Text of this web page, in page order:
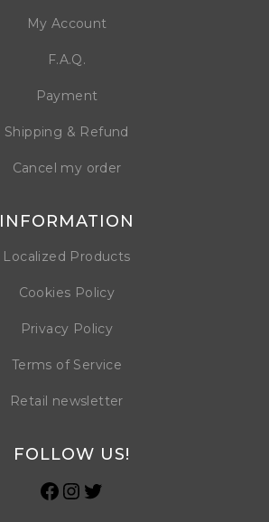
My Account
F.A.Q.
Payment
Shipping & Refund
Cancel my order
INFORMATION
Localized Products
Cookies Policy
Privacy Policy
Terms of Service
Retail newsletter
FOLLOW US!